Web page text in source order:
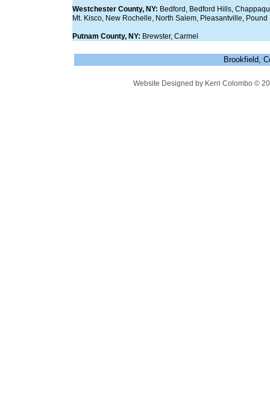
Brookfield,
Westchester County, NY: Bedford, Bedford Hills,
Mt. Kisco, New Rochelle, North Salem, Pleasantville,
Putnam County, NY: Brewster, Carmel
Website Designed by Kerri Colombo ©